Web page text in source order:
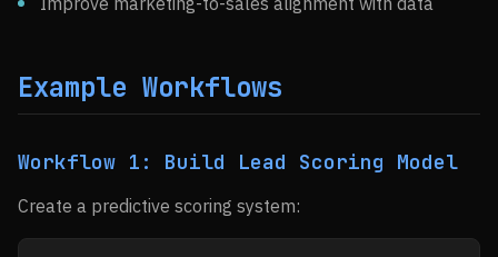
Example Workflows
Workflow 1: Build Lead Scoring Model
Create a predictive scoring system: